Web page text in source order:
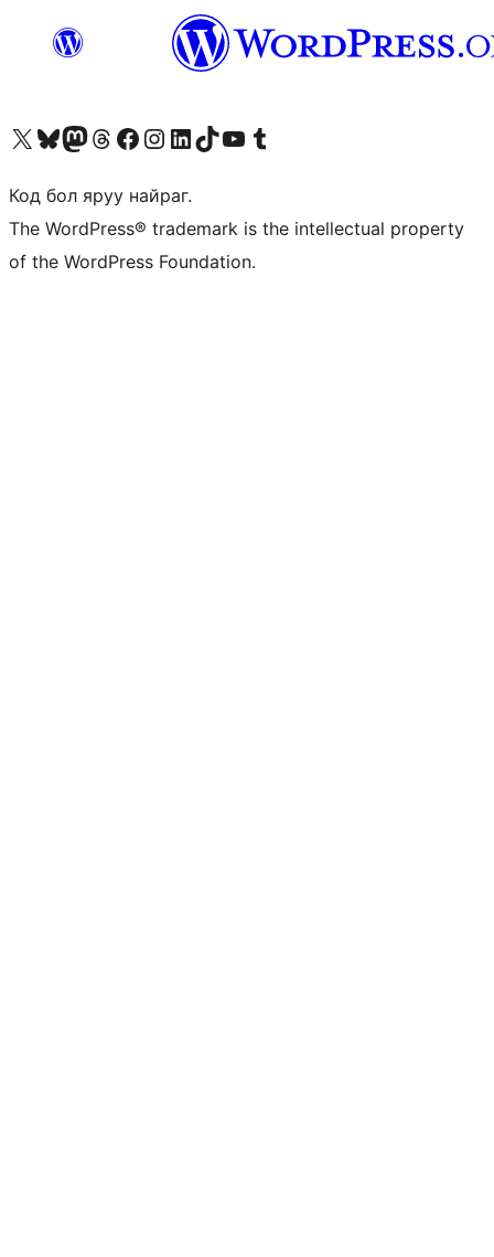
Visit our X (formerly Twitter) account
Visit our Bluesky account
Visit our Mastodon account
Visit our Threads account
Манай фэйсбүүк хуудсаар зочилно ууМанай Instagram хаягаар зочилно уу Манай LinkedIn хаягаар зочилно ууVisit our TikTok account
Манай YouTube сувгаар зочилно уу Visit our Tumblr account
Код бол яруу найраг.
The WordPress® trademark is the intellectual property
of the WordPress Foundation.